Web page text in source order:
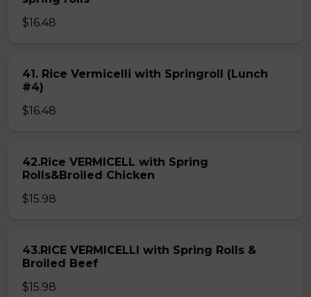
$16.48
41. Rice Vermicelli with Springroll (Lunch
#4)
$16.48
42.Rice VERMICELL with Spring
Rolls&Broiled Chicken
$15.98
43.RICE VERMICELLI with Spring Rolls &
Broiled Beef
$15.98